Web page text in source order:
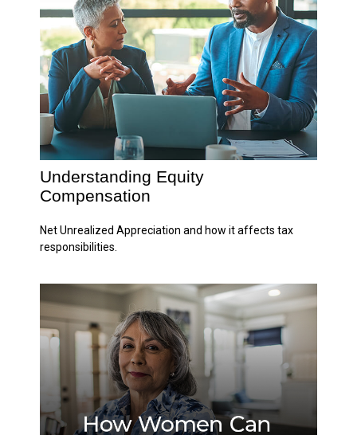
Understanding Equity
Compensation
Net Unrealized Appreciation and how it affects tax
responsibilities.